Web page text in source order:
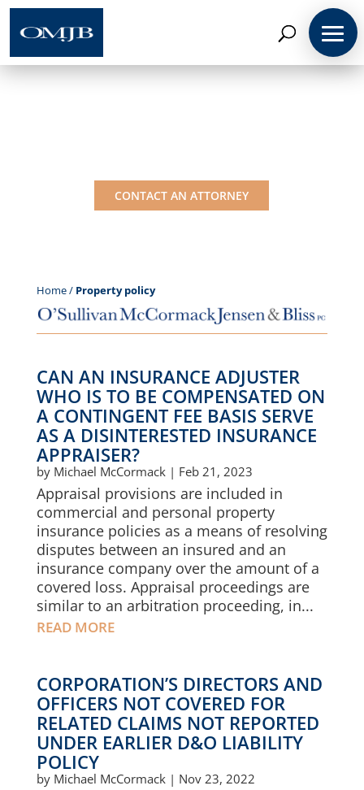
CONTACT AN ATTORNEY
Home/ Property policy
CAN AN INSURANCE ADJUSTER
WHO IS TO BE COMPENSATED ON
A CONTINGENT FEE BASIS SERVE
AS A DISINTERESTED INSURANCE
APPRAISER?
by Michael McCormack| Feb 21, 2023
Appraisal provisions are included in
commercial and personal property
insurance policies as a means of resolving
disputes between an insured and an
insurance company over the amount of a
covered loss. Appraisal proceedings are
similar to an arbitration proceeding, in...
READ MORE
CORPORATION’S DIRECTORS AND
OFFICERS NOT COVERED FOR
RELATED CLAIMS NOT REPORTED
UNDER EARLIER D&O LIABILITY
POLICY
by Michael McCormack| Nov 23, 2022